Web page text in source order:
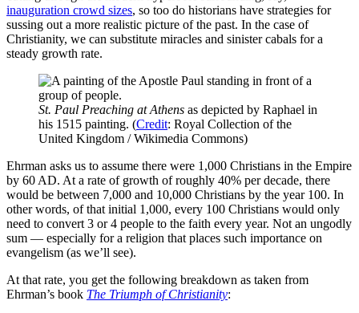
inauguration crowd sizes, so too do historians have strategies for
sussing out a more realistic picture of the past. In the case of
Christianity, we can substitute miracles and sinister cabals for a
steady growth rate.
St. Paul Preaching at Athens as depicted by Raphael in
his 1515 painting. (Credit: Royal Collection of the
United Kingdom / Wikimedia Commons)
Ehrman asks us to assume there were 1,000 Christians in the Empire
by 60 AD. At a rate of growth of roughly 40% per decade, there
would be between 7,000 and 10,000 Christians by the year 100. In
other words, of that initial 1,000, every 100 Christians would only
need to convert 3 or 4 people to the faith every year. Not an ungodly
sum — especially for a religion that places such importance on
evangelism (as we’ll see).
At that rate, you get the following breakdown as taken from
Ehrman’s book The Triumph of Christianity: